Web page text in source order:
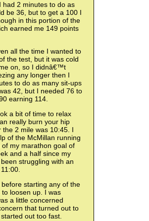
had 2 minutes to do as
be 36, but to get a 100 I
in this portion of the
earned me 149 points
all the time I wanted to
the test, but it was cold
on, so I didnâ€™t
any longer then I
to do as many sit-ups
42, but I needed 76 to
earning 114.
a bit of time to relax
really burn your hip
2 mile was 10:45. I
of the McMillan running
my marathon goal of
and a half since my
struggling with an
starting any of the
loosen up. I was
a little concerned
that turned out to
out too fast.